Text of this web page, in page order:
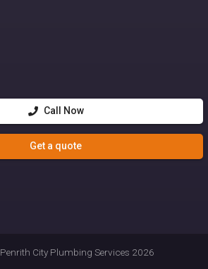
Call Now
Get a quote
Penrith City Plumbing Services 2026